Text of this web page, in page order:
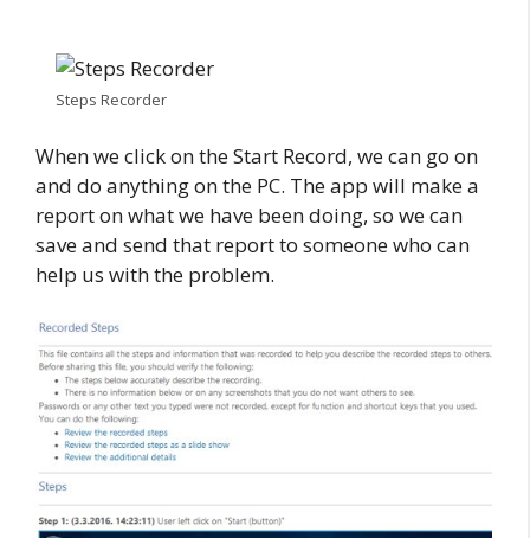
Steps Recorder
When we click on the Start Record, we can go on
and do anything on the PC. The app will make a
report on what we have been doing, so we can
save and send that report to someone who can
help us with the problem.